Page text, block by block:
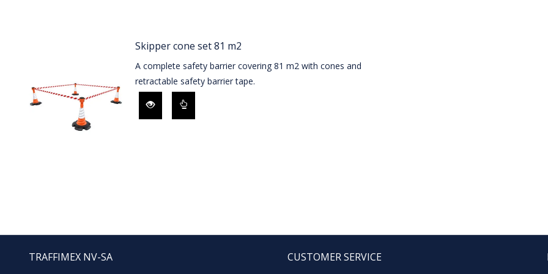
Skipper cone set 81 m2
A complete safety barrier covering 81 m2 with cones and
retractable safety barrier tape.
TRAFFIMEX NV-SA CUSTOMER SERVICE